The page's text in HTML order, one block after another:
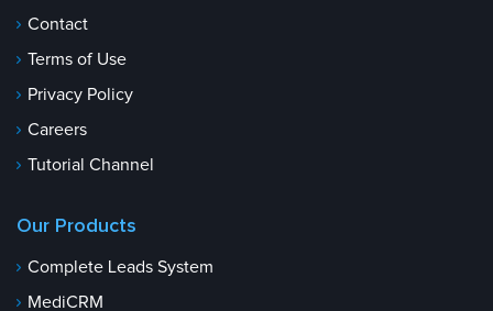
Contact
Terms of Use
Privacy Policy
Careers
Tutorial Channel
Our Products
Complete Leads System
MediCRM